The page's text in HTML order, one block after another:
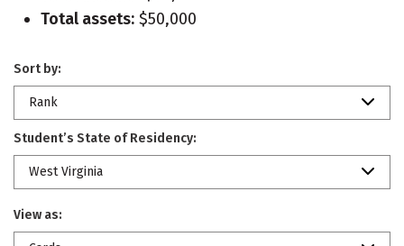
Total assets: $50,000
Sort by:
Rank
Student’s State of Residency:
West Virginia
View as: